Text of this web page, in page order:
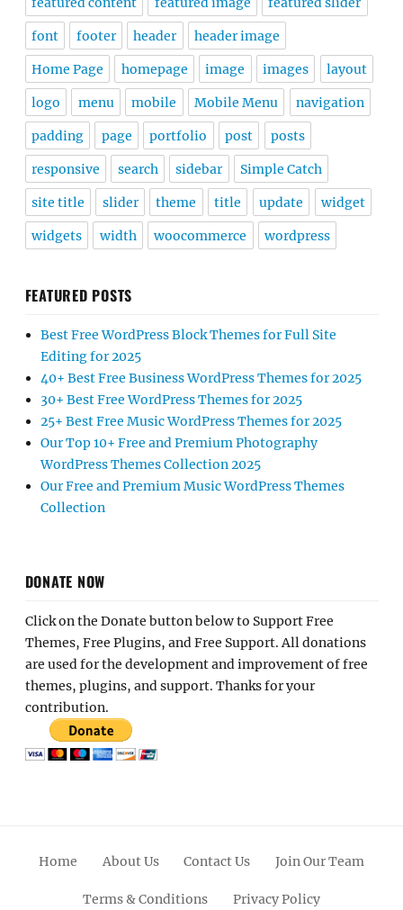
font footer header header image
Home Page homepage image images layout
logo menu mobile Mobile Menu navigation
padding page portfolio post posts
responsive search sidebar Simple Catch
site title slider theme title update widget
widgets width woocommerce wordpress
FEATURED POSTS
Best Free WordPress Block Themes for Full Site
Editing for 2025
40+ Best Free Business WordPress Themes for 2025
30+ Best Free WordPress Themes for 2025
25+ Best Free Music WordPress Themes for 2025
Our Top 10+ Free and Premium Photography
WordPress Themes Collection 2025
Our Free and Premium Music WordPress Themes
Collection
DONATE NOW
Click on the Donate button below to Support Free
Themes, Free Plugins, and Free Support. All donations
are used for the development and improvement of free
themes, plugins, and support. Thanks for your
contribution.
Home About Us Contact Us Join Our Team
Terms & Conditions Privacy Policy